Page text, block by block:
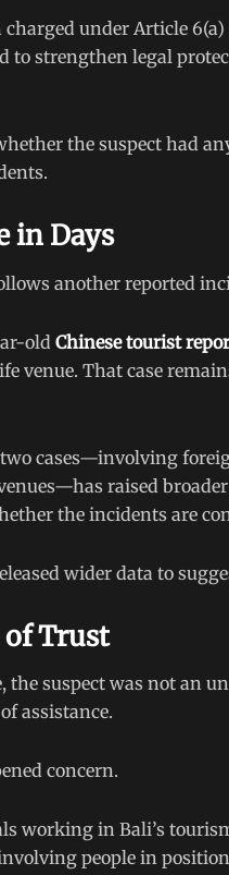
charged under Article
to strengthen legal
the suspect had
in Days
another reported
old Chinese tourist
venue. That case
cases—involving
raised
the incidents are
wider data to
of Trust
the suspect was not an
assistance.
concern.
working in Bali’s
people in